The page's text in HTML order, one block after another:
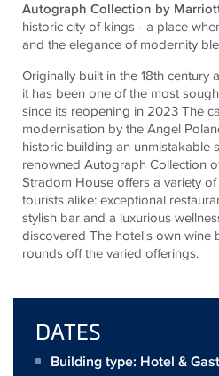
Autograph Collection by
historic city of kings - a place
and the elegance of modernity
Originally built in the 18th century
it has been one of the most
since its reopening in 2023 The
modernisation by the Angel
historic building an unmistakable
renowned Autograph Collection
Stradom House offers a variety
tourists alike: exceptional
stylish bar and a luxurious
discovered The hotel's own wine
rounds off the varied offerings.
DATES
Building type: Hotel &